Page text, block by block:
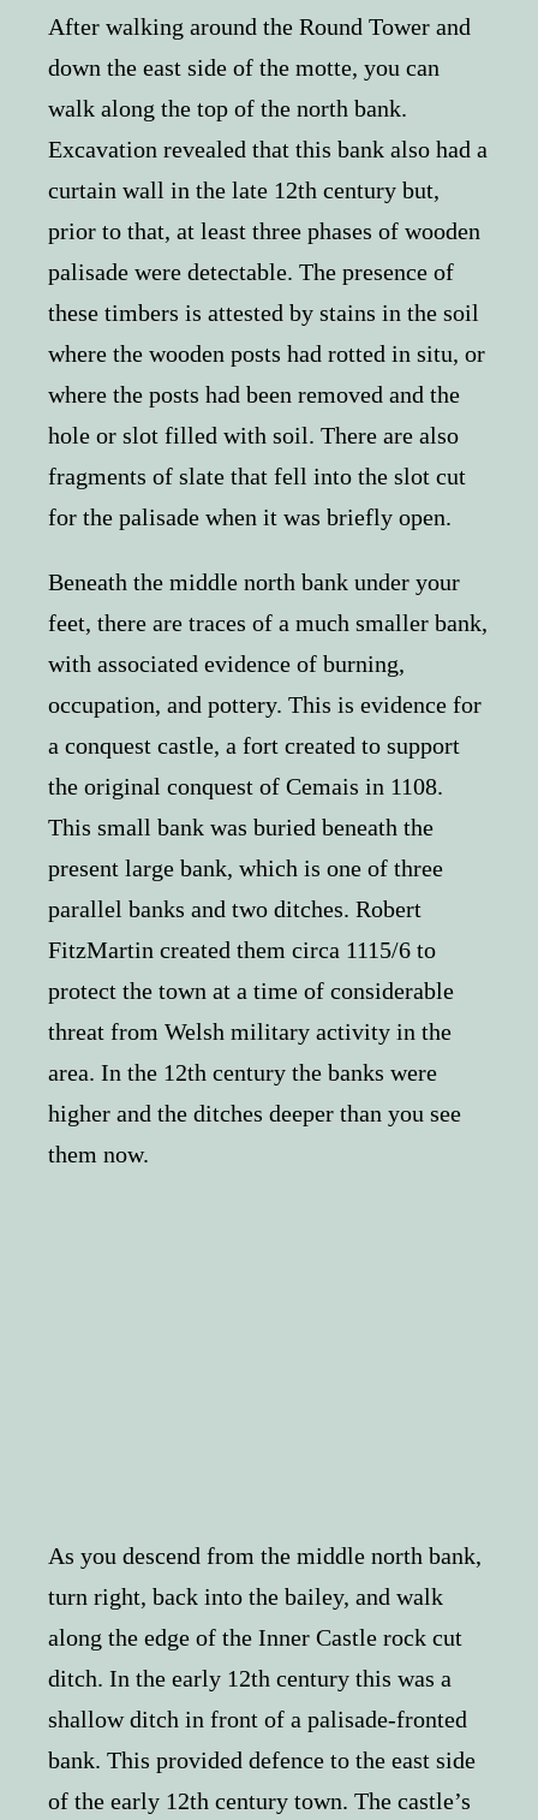
After walking around the Round Tower and
down the east side of the motte, you can
walk along the top of the north bank.
Excavation revealed that this bank also had a
curtain wall in the late 12th century but,
prior to that, at least three phases of wooden
palisade were detectable. The presence of
these timbers is attested by stains in the soil
where the wooden posts had rotted in situ, or
where the posts had been removed and the
hole or slot filled with soil. There are also
fragments of slate that fell into the slot cut
for the palisade when it was briefly open.
Beneath the middle north bank under your
feet, there are traces of a much smaller bank,
with associated evidence of burning,
occupation, and pottery. This is evidence for
a conquest castle, a fort created to support
the original conquest of Cemais in 1108.
This small bank was buried beneath the
present large bank, which is one of three
parallel banks and two ditches. Robert
FitzMartin created them circa 1115/6 to
protect the town at a time of considerable
threat from Welsh military activity in the
area. In the 12th century the banks were
higher and the ditches deeper than you see
them now.
As you descend from the middle north bank,
turn right, back into the bailey, and walk
along the edge of the Inner Castle rock cut
ditch. In the early 12th century this was a
shallow ditch in front of a palisade-fronted
bank. This provided defence to the east side
of the early 12th century town. The castle’s